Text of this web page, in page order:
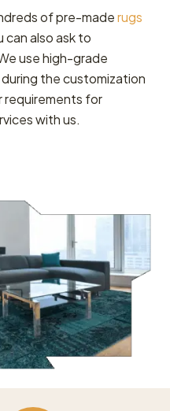
of pre-maderugs
can also ask to
use high-grade
the customization
requirements for
with us.